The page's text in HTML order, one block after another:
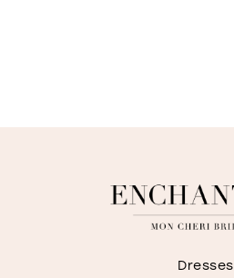
Dresses